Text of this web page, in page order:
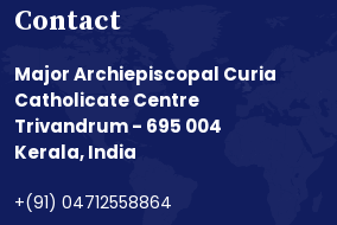
Contact
Major Archiepiscopal Curia
Catholicate Centre
Trivandrum - 695 004
Kerala, India
+(91) 04712558864